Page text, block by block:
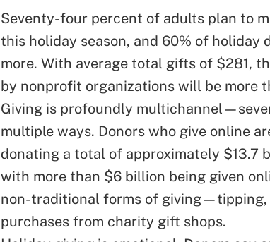
Seventy-four percent of adults plan to
this holiday season, and 60% of holiday
more. With average total gifts of $281,
by nonprofit organizations will be more
Giving is profoundly
multiple ways. Donors who give online
donating a total of approximately $13.7
with more than $6 billion being given
non-traditional forms of
purchases from charity gift shops.